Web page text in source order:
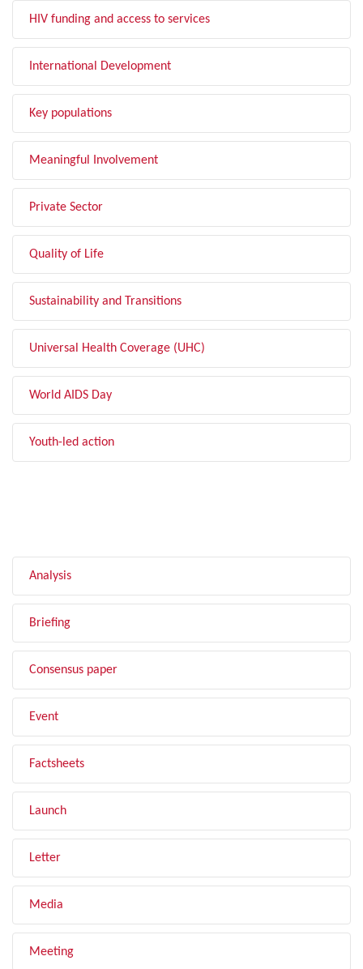
HIV funding and access to services
International Development
Key populations
Meaningful Involvement
Private Sector
Quality of Life
Sustainability and Transitions
Universal Health Coverage (UHC)
World AIDS Day
Youth-led action
Analysis
Briefing
Consensus paper
Event
Factsheets
Launch
Letter
Media
Meeting